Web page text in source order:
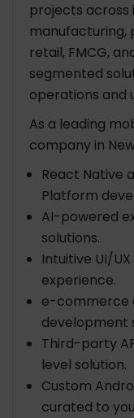
projects across
manufacturing,
retail, FMCG,
segmented
operations and
As a leading
company in
React Native
Platform
AI-powered
solutions.
Intuitive UI/
experience.
e-commerce
development
Third-party
level solution.
Custom
curated to